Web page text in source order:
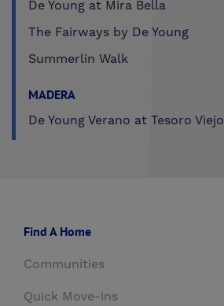
De Young at Mira Bella
The Fairways by De Young
Summerlin Walk
MADERA
De Young Verano at Tesoro Viejo
Find A Home
Communities
Quick Move-ins